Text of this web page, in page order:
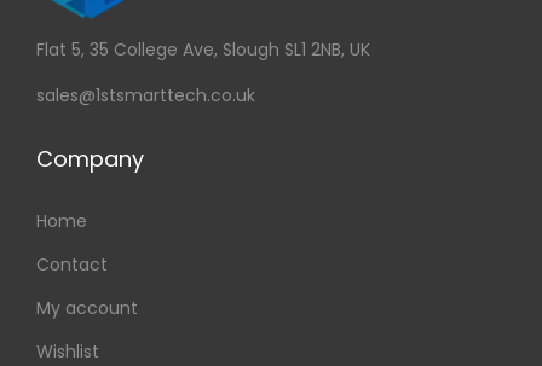
Flat 5, 35 College Ave, Slough SL1 2NB, UK
sales@1stsmarttech.co.uk
Company
Home
Contact
My account
Wishlist